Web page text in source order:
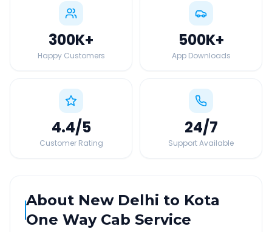
300K+
Happy Customers
500K+
App Downloads
4.4/5
Customer Rating
24/7
Support Available
About New Delhi to Kota
One Way Cab Service